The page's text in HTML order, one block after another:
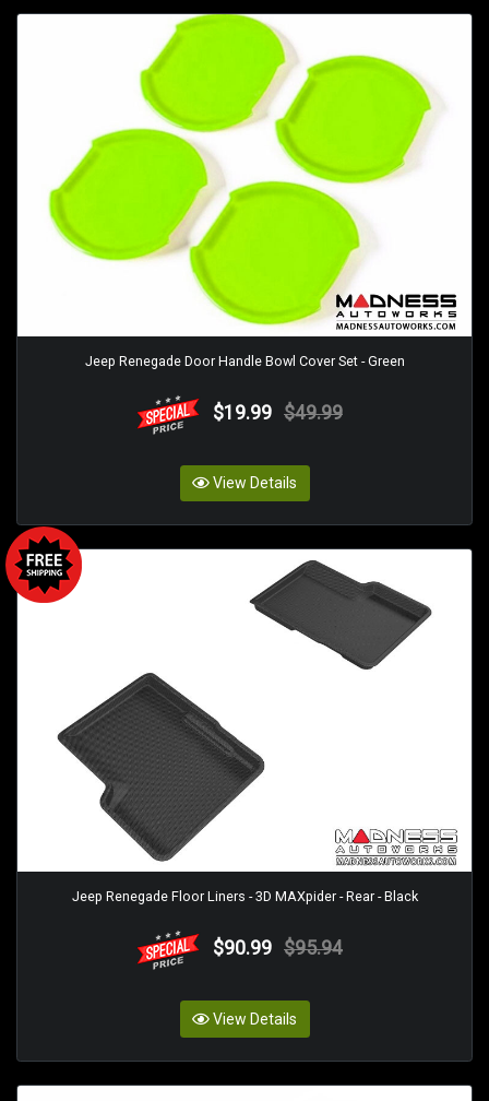
Jeep Renegade Door Handle Bowl Cover Set - Green
$19.99 $49.99
View Details
Jeep Renegade Floor Liners - 3D MAXpider - Rear - Black
$90.99 $95.94
View Details